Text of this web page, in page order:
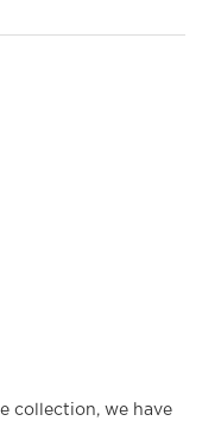
collection, we have